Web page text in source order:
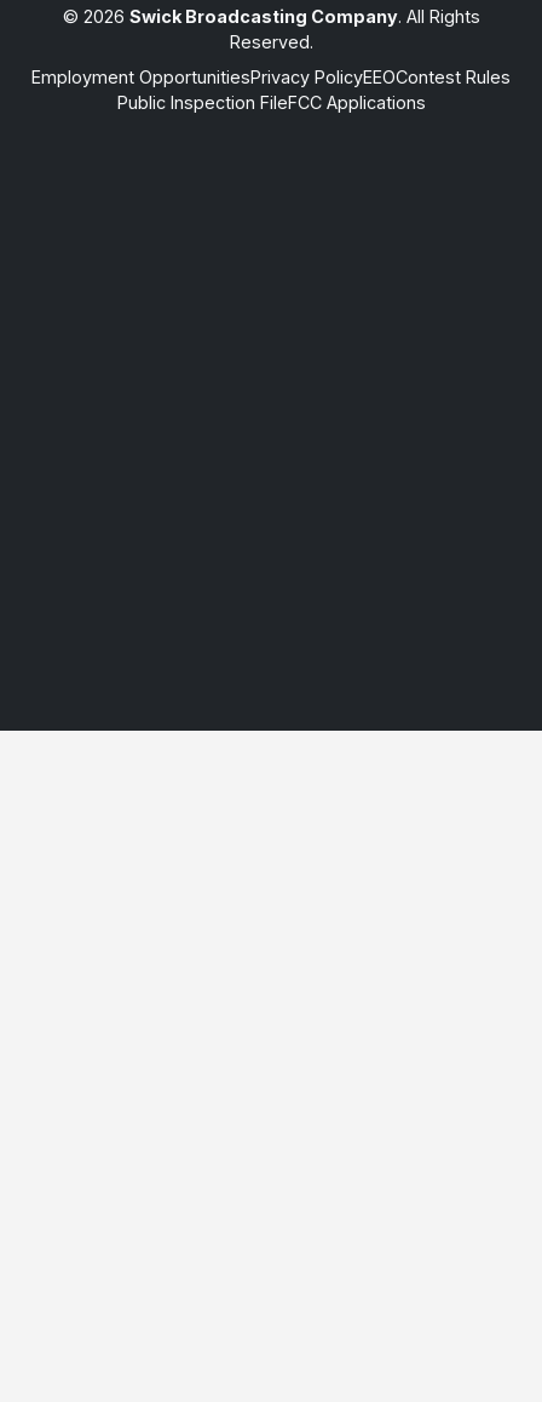
© 2026 Swick Broadcasting Company. All Rights
Reserved.
Employment OpportunitiesPrivacy PolicyEEOContest Rules
Public Inspection FileFCC Applications